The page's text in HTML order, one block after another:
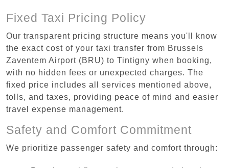
Fixed Taxi Pricing Policy
Our transparent pricing structure means you'll know
the exact cost of your taxi transfer from Brussels
Zaventem Airport (BRU) to Tintigny when booking,
with no hidden fees or unexpected charges. The
fixed price includes all services mentioned above,
tolls, and taxes, providing peace of mind and easier
travel expense management.
Safety and Comfort Commitment
We prioritize passenger safety and comfort through: